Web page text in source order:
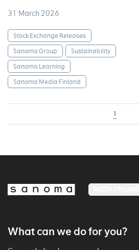
31 March 2026
Stock Exchange Releases
Sanoma Group
Sustainability
Sanoma Learning
Sanoma Media Finland
1
What can we do for you?